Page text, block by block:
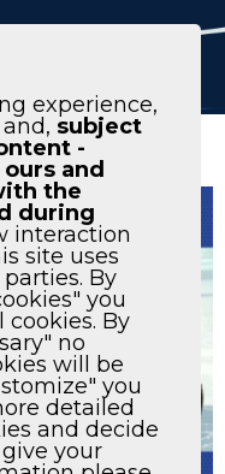
experience,
subject
-
and
the
during
interaction
site uses
By
you
By
no
will be
you
detailed
and decide
your